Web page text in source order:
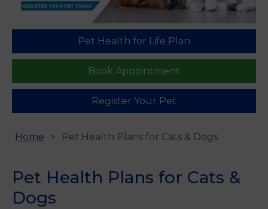
Find us
Pet Health for Life Plan
Book Appointment
Register Your Pet
Home Pet Health Plans for Cats & Dogs
Pet Health Plans for Cats &
Dogs